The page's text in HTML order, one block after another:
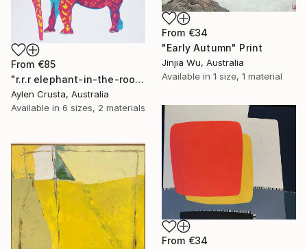
From €34
"Early Autumn" Print
Jinjia Wu, Australia
Available in 1 size, 1 material
From €85
"r.r.r elephant-in-the-room" Print
Aylen Crusta, Australia
Available in 6 sizes, 2 materials
From €34